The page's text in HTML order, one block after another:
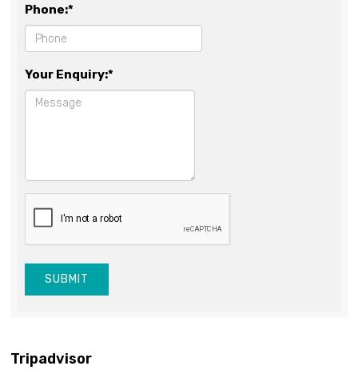
Phone:*
Your Enquiry:*
SUBMIT
Tripadvisor